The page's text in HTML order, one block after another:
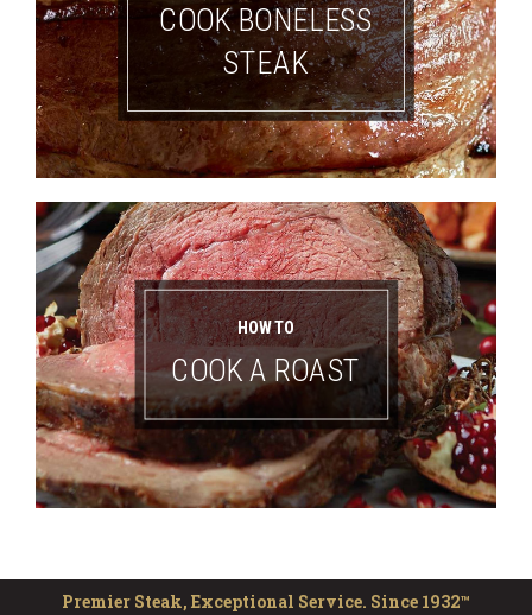
COOK BONELESS
STEAK
HOW TO
COOK A ROAST
Premier Steak, Exceptional Service. Since 1932™